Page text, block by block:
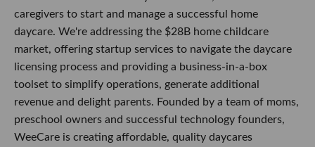
caregivers to start and manage a successful home
daycare. We're addressing the $28B home childcare
market, offering startup services to navigate the daycare
licensing process and providing a business-in-a-box
toolset to simplify operations, generate additional
revenue and delight parents. Founded by a team of moms,
preschool owners and successful technology founders,
WeeCare is creating affordable, quality daycares